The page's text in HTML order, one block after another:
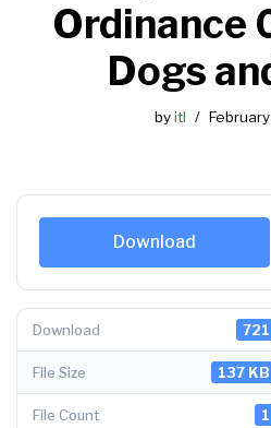
Ordinance
Dogs
byitl
Download
Download 721
File Size 137 KB
File Count 1